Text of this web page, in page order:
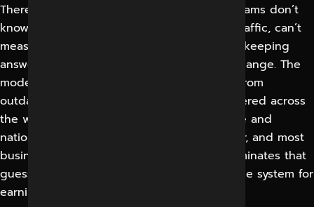
There are operational headaches as well. Teams don’t
know which AI engines are sending them traffic, can’t
measure citations, and have no process for keeping
answers accurate as products and prices change. The
models extract inaccurate facts about you from
outdated or contradictory information scattered across
the web. Intense local competition in Indore and
nationally, plus rapidly changing AI behavior, and most
businesses feel they are guessing. GEO eliminates that
guesswork with a measurable and repeatable system for
earning AI visibility.